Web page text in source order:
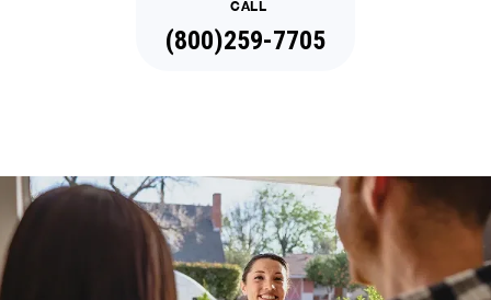
CALL
(888)977-8450